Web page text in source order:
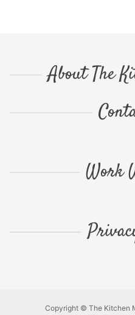
About The
Work
Copyright © The Kitchen